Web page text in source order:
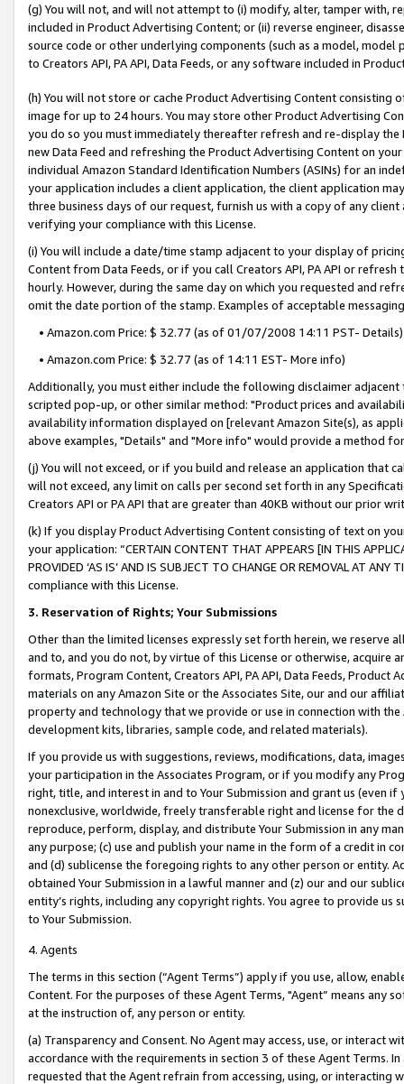
(g) You will not, and will not attempt to (i) modify, alter, tamper with,
included in Product Advertising Content; or (ii) reverse engineer,
source code or other underlying components (such as a model,
to Creators API, PA API, Data Feeds, or any software included in
(h) You will not store or cache Product Advertising Content
image for up to 24 hours. You may store other Product Advertising
you do so you must immediately thereafter refresh and re-display the
new Data Feed and refreshing the Product Advertising Content on
individual Amazon Standard Identification Numbers (ASINs) for an
your application includes a client application, the client application
three business days of our request, furnish us with a copy of any
verifying your compliance with this License.
(i) You will include a date/time stamp adjacent to your display of
Content from Data Feeds, or if you call Creators API, PA API or
hourly. However, during the same day on which you requested and
omit the date portion of the stamp. Examples of acceptable
• Amazon.com Price: $ 32.77 (as of 01/07/2008 14:11 PST- Details)
• Amazon.com Price: $ 32.77 (as of 14:11 EST- More info)
Additionally, you must either include the following disclaimer
scripted pop-up, or other similar method: "Product prices and
availability information displayed on [relevant Amazon Site(s), as
above examples, "Details" and "More info" would provide a method
(j) You will not exceed, or if you build and release an application that
will not exceed, any limit on calls per second set forth in any
Creators API or PA API that are greater than 40KB without our prior
(k) If you display Product Advertising Content consisting of text on
your application: “CERTAIN CONTENT THAT APPEARS [IN THIS
PROVIDED ‘AS IS’ AND IS SUBJECT TO CHANGE OR REMOVAL AT
compliance with this License.
3. Reservation of Rights; Your Submissions
Other than the limited licenses expressly set forth herein, we
and to, and you do not, by virtue of this License or otherwise, acquire
formats, Program Content, Creators API, PA API, Data Feeds,
materials on any Amazon Site or the Associates Site, our and our
property and technology that we provide or use in connection with
development kits, libraries, sample code, and related materials).
If you provide us with suggestions, reviews, modifications, data,
your participation in the Associates Program, or if you modify any
right, title, and interest in and to Your Submission and grant us (even
nonexclusive, worldwide, freely transferable right and license for
reproduce, perform, display, and distribute Your Submission in any
any purpose; (c) use and publish your name in the form of a credit in
and (d) sublicense the foregoing rights to any other person or entity.
obtained Your Submission in a lawful manner and (z) our and our
entity’s rights, including any copyright rights. You agree to provide us
to Your Submission.
4. Agents
The terms in this section (“Agent Terms”) apply if you use, allow,
Content. For the purposes of these Agent Terms, "Agent” means
at the instruction of, any person or entity.
(a) Transparency and Consent. No Agent may access, use, or
accordance with the requirements in section 3 of these Agent Terms.
requested that the Agent refrain from accessing, using, or interacting